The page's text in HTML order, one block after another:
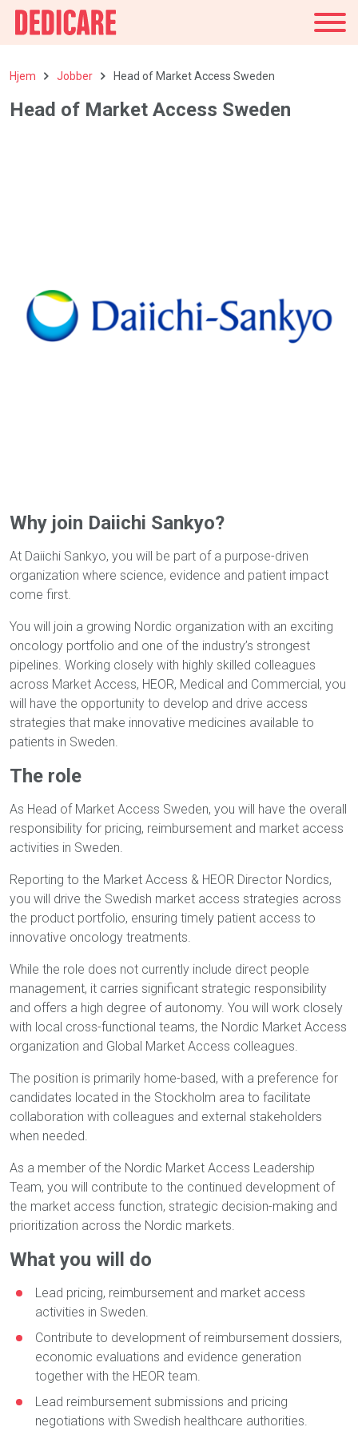
Hjem Jobber Head of Market Access Sweden
Head of Market Access Sweden
Why join Daiichi Sankyo?
At Daiichi Sankyo, you will be part of a purpose-driven
organization where science, evidence and patient impact
come first.
You will join a growing Nordic organization with an exciting
oncology portfolio and one of the industry’s strongest
pipelines. Working closely with highly skilled colleagues
across Market Access, HEOR, Medical and Commercial, you
will have the opportunity to develop and drive access
strategies that make innovative medicines available to
patients in Sweden.
The role
As Head of Market Access Sweden, you will have the overall
responsibility for pricing, reimbursement and market access
activities in Sweden.
Reporting to the Market Access & HEOR Director Nordics,
you will drive the Swedish market access strategies across
the product portfolio, ensuring timely patient access to
innovative oncology treatments.
While the role does not currently include direct people
management, it carries significant strategic responsibility
and offers a high degree of autonomy. You will work closely
with local cross-functional teams, the Nordic Market Access
organization and Global Market Access colleagues.
The position is primarily home-based, with a preference for
candidates located in the Stockholm area to facilitate
collaboration with colleagues and external stakeholders
when needed.
As a member of the Nordic Market Access Leadership
Team, you will contribute to the continued development of
the market access function, strategic decision-making and
prioritization across the Nordic markets.
What you will do
Lead pricing, reimbursement and market access
activities in Sweden.
Contribute to development of reimbursement dossiers,
economic evaluations and evidence generation
together with the HEOR team.
Lead reimbursement submissions and pricing
negotiations with Swedish healthcare authorities.